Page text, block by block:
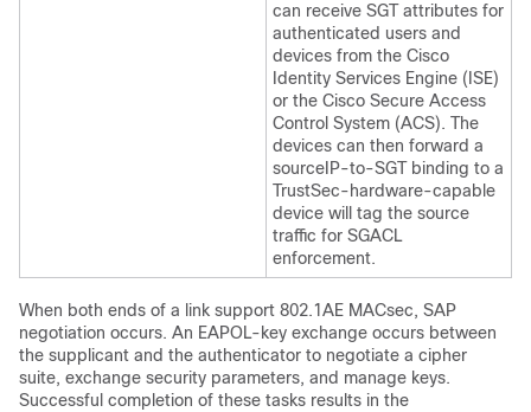
can receive SGT attributes for
authenticated users and
devices from the Cisco
Identity Services Engine (ISE)
or the Cisco Secure Access
Control System (ACS). The
devices can then forward a
sourceIP-to-SGT binding to a
TrustSec-hardware-capable
device will tag the source
traffic for SGACL
enforcement.
When both ends of a link support 802.1AE MACsec, SAP
negotiation occurs. An EAPOL-key exchange occurs between
the supplicant and the authenticator to negotiate a cipher
suite, exchange security parameters, and manage keys.
Successful completion of these tasks results in the